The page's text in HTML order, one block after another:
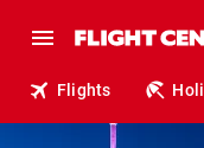
Flights